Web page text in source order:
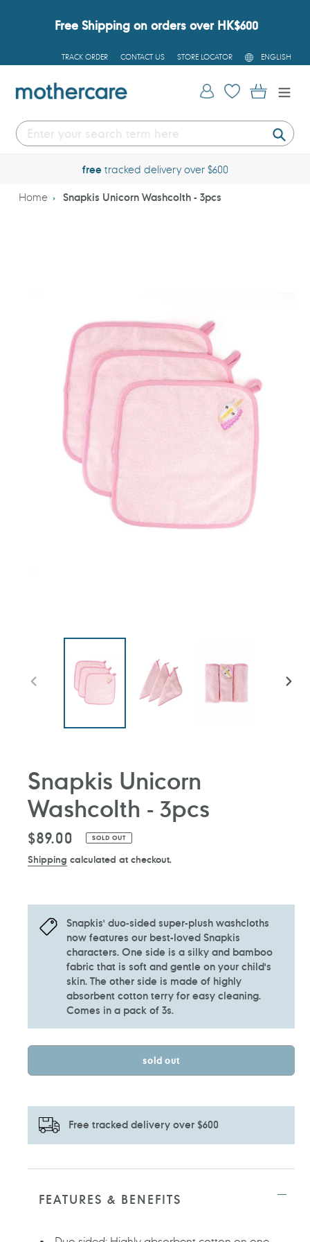
Free Shipping on orders over HK$600
TRACK ORDER CONTACT US STORE LOCATOR
L
A
G
U
ENGLISH
Log in Cart
freetracked delivery over $600
Home Snapkis Unicorn Washcolth - 3pcs
Snapkis Unicorn
Washcolth - 3pcs
Regular
price
$89.00 SOLD OUT
Shipping calculated at checkout.
Snapkis' duo-sided super-plush washcloths
now features our best-loved Snapkis
characters. One side is a silky and bamboo
fabric that is soft and gentle on your child's
skin. The other side is made of highly
absorbent cotton terry for easy cleaning.
Comes in a pack of 3s.
sold out
Free tracked delivery over $600
Adding
yourFEATURES & BENEFITS